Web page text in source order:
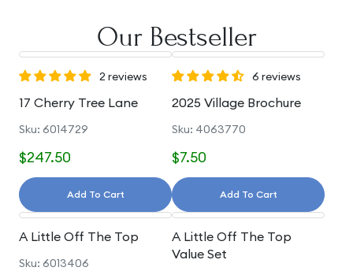
Our Bestseller
2 reviews
17 Cherry Tree Lane
Sku: 6014729
$247.50
Add To Cart
6 reviews
2025 Village Brochure
Sku: 4063770
$7.50
Add To Cart
A Little Off The Top
Sku: 6013406
A Little Off The Top
Value Set